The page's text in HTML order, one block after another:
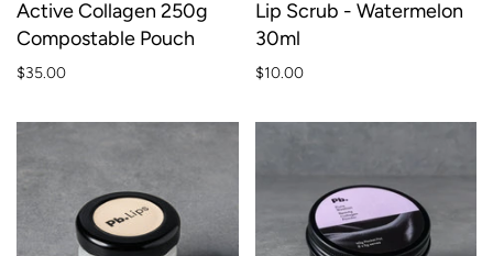
Active Collagen 250g
Compostable Pouch
$35.00
Lip Scrub - Watermelon
30ml
$10.00